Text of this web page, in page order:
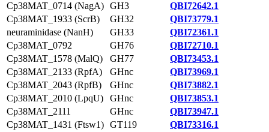
Cp38MAT_0714 (NagA) GH3
QBI72642.1
Cp38MAT_1933 (ScrB)
GH32
QBI73779.1
neuraminidase (NanH)
GH33
QBI72361.1
Cp38MAT_0792
GH76
QBI72710.1
Cp38MAT_1578 (MalQ)
GH77
QBI73453.1
Cp38MAT_2133 (RpfA)
GHnc
QBI73969.1
Cp38MAT_2043 (RpfB)
GHnc
QBI73882.1
Cp38MAT_2010 (LpqU)
GHnc
QBI73853.1
Cp38MAT_2111
GHnc
QBI73947.1
Cp38MAT_1431 (Ftsw1) GT119
QBI73316.1